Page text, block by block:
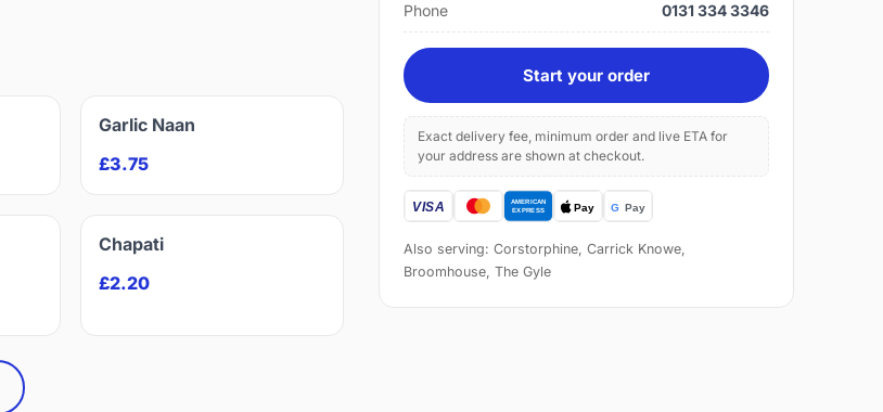
Garlic Naan
£3.75
Chapati
£2.20
Phone 0131 334 3346
Start your order
Exact delivery fee, minimum order and live ETA for
your address are shown at checkout.
Also serving: Corstorphine, Carrick Knowe,
Broomhouse, The Gyle